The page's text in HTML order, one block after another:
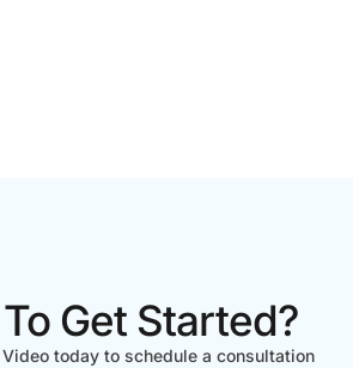
Get Started?
today to schedule a consultation